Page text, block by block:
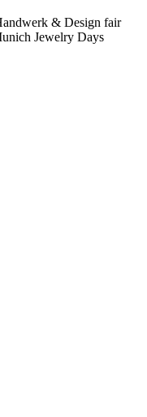
& Design fair
Jewelry Days